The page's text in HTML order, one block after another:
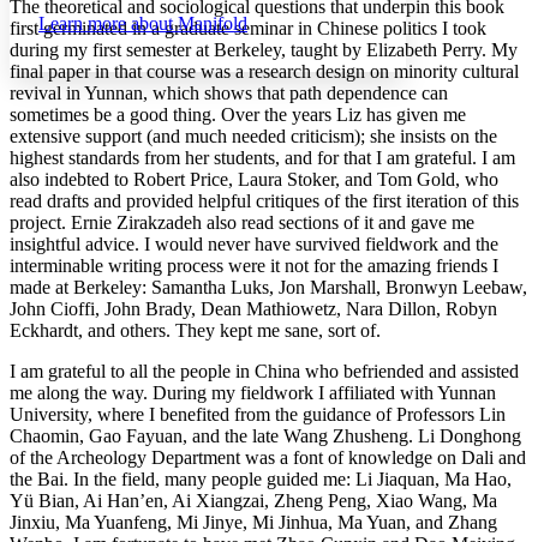
abc
abc High
Margins
Increase text margins Decrease text margins
Reset to Defaults
Learn more aboutManifold
The theoretical and sociological questions that underpin this book
first germinated in a graduate seminar in Chinese politics I took
during my first semester at Berkeley, taught by Elizabeth Perry. My
final paper in that course was a research design on minority cultural
revival in Yunnan, which shows that path dependence can
sometimes be a good thing. Over the years Liz has given me
extensive support (and much needed criticism); she insists on the
highest standards from her students, and for that I am grateful. I am
also indebted to Robert Price, Laura Stoker, and Tom Gold, who
read drafts and provided helpful critiques of the first iteration of this
project. Ernie Zirakzadeh also read sections of it and gave me
insightful advice. I would never have survived fieldwork and the
interminable writing process were it not for the amazing friends I
made at Berkeley: Samantha Luks, Jon Marshall, Bronwyn Leebaw,
John Cioffi, John Brady, Dean Mathiowetz, Nara Dillon, Robyn
Eckhardt, and others. They kept me sane, sort of.
I am grateful to all the people in China who befriended and assisted
me along the way. During my fieldwork I affiliated with Yunnan
University, where I benefited from the guidance of Professors Lin
Chaomin, Gao Fayuan, and the late Wang Zhusheng. Li Donghong
of the Archeology Department was a font of knowledge on Dali and
the Bai. In the field, many people guided me: Li Jiaquan, Ma Hao,
Yü Bian, Ai Han’en, Ai Xiangzai, Zheng Peng, Xiao Wang, Ma
Jinxiu, Ma Yuanfeng, Mi Jinye, Mi Jinhua, Ma Yuan, and Zhang